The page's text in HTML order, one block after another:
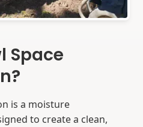
Space
is a moisture
to create a clean,